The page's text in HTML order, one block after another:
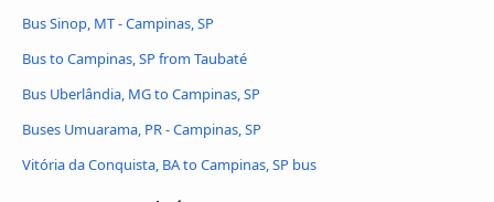
Bus Sinop, MT - Campinas, SP
Bus to Campinas, SP from Taubaté
Bus Uberlândia, MG to Campinas, SP
Buses Umuarama, PR - Campinas, SP
Vitória da Conquista, BA to Campinas, SP bus